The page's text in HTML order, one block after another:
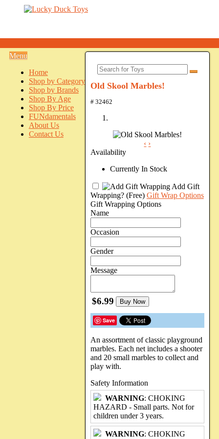
Menu
Home
Shop by Category
Shop by Brands
Shop By Age
Shop By Price
FUNdamentals
About Us
Contact Us
Old Skool Marbles!
# 32462
‹ ›
Availability
Currently In Stock
Add Gift
Wrapping? (Free) Gift Wrap Options
Gift Wrapping Options
Name
Occasion
Gender
Message
$6.99 Buy Now
Save
An assortment of classic playground
marbles. Each net includes a shooter
and 20 small marbles to collect and
play with.
Safety Information
WARNING: CHOKING
HAZARD - Small parts. Not for
children under 3 years.
WARNING: CHOKING